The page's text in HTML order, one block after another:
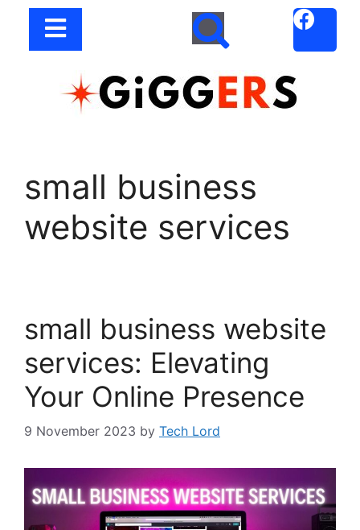
small business
website services
small business website
services: Elevating
Your Online Presence
9 November 2023 by Tech Lord